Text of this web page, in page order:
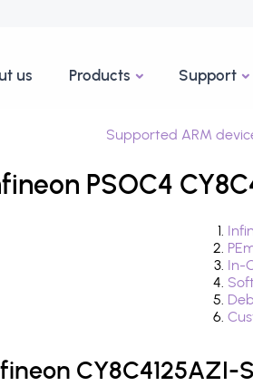
us Products Support
Supported ARM
PSOC4
In-
CY8C4125AZI-